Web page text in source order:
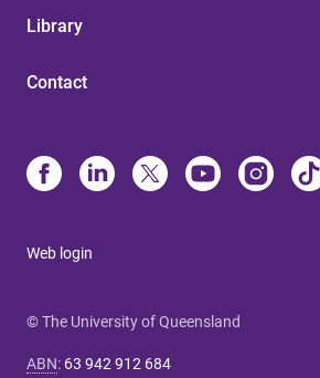
Library
Contact
Web login
© The University of Queensland
ABN: 63 942 912 684